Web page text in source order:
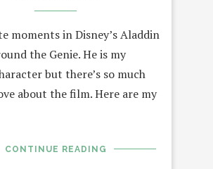
moments in Disney’s Aladdin
the Genie. He is my
but there’s so much
about the film. Here are my
CONTINUE READING